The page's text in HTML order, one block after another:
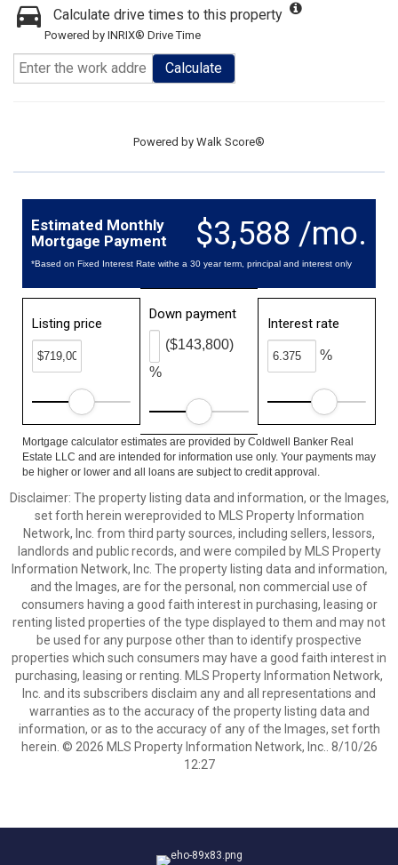
Calculate drive times to this property
Powered by INRIX® Drive Time
Calculate
Powered by Walk Score®
$3,588 /mo.
Estimated Monthly
Mortgage Payment
*Based on Fixed Interest Rate withe a 30 year term, principal and interest only
Listing price
Down payment
%
($143,800)
Interest rate
%
Mortgage calculator estimates are provided by Coldwell Banker Real
Estate LLC and are intended for information use only. Your payments may
be higher or lower and all loans are subject to credit approval.
Disclaimer: The property listing data and information, or the Images,
set forth herein wereprovided to MLS Property Information
Network, Inc. from third party sources, including sellers, lessors,
landlords and public records, and were compiled by MLS Property
Information Network, Inc. The property listing data and information,
and the Images, are for the personal, non commercial use of
consumers having a good faith interest in purchasing, leasing or
renting listed properties of the type displayed to them and may not
be used for any purpose other than to identify prospective
properties which such consumers may have a good faith interest in
purchasing, leasing or renting. MLS Property Information Network,
Inc. and its subscribers disclaim any and all representations and
warranties as to the accuracy of the property listing data and
information, or as to the accuracy of any of the Images, set forth
herein. © 2026 MLS Property Information Network, Inc.. 8/10/26
12:27